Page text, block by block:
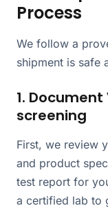
Process
We follow a
shipment is safe
1.
screening
First, we review
and product
test report for
a certified lab to